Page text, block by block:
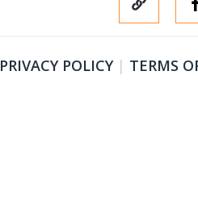
PRIVACY POLICY| TERMS